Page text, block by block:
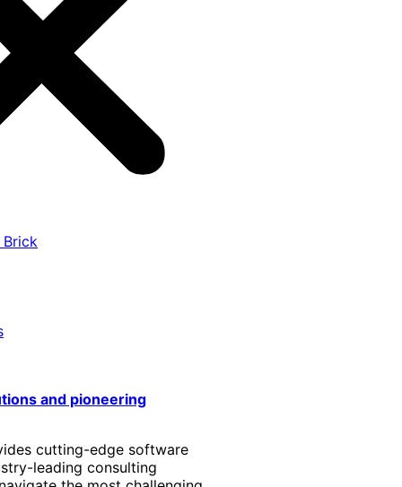
Brick
and pioneering
cutting-edge software
leading consulting